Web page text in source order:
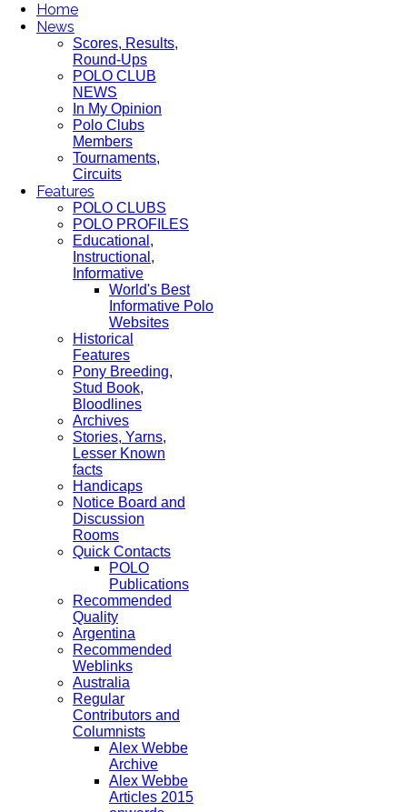
Home
News
Scores, Results,
Round-Ups
POLO CLUB
NEWS
In My Opinion
Polo Clubs
Members
Tournaments,
Circuits
Features
POLO CLUBS
POLO PROFILES
Educational,
Instructional,
Informative
World's Best
Informative Polo
Websites
Historical
Features
Pony Breeding,
Stud Book,
Bloodlines
Archives
Stories, Yarns,
Lesser Known
facts
Handicaps
Notice Board and
Discussion
Rooms
Quick Contacts
POLO
Publications
Recommended
Quality
Argentina
Recommended
Weblinks
Australia
Regular
Contributors and
Columnists
Alex Webbe
Archive
Alex Webbe
Articles 2015